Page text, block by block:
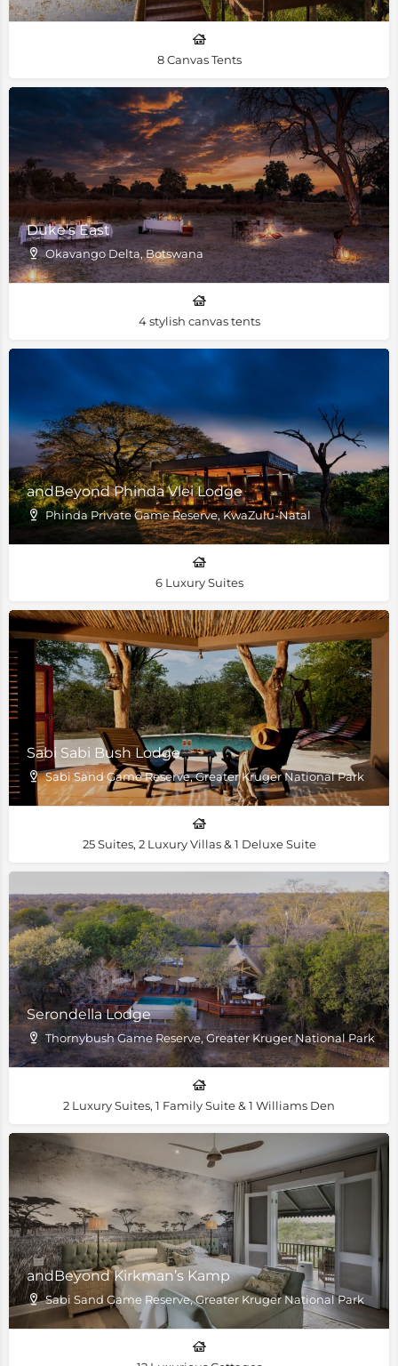
8 Canvas Tents
Duke's East
Okavango Delta, Botswana
4 stylish canvas tents
andBeyond Phinda Vlei Lodge
Phinda Private Game Reserve, KwaZulu-Natal
6 Luxury Suites
Sabi Sabi Bush Lodge
Sabi Sand Game Reserve, Greater Kruger National Park
25 Suites, 2 Luxury Villas & 1 Deluxe Suite
Serondella Lodge
Thornybush Game Reserve, Greater Kruger National Park
2 Luxury Suites, 1 Family Suite & 1 Williams Den
andBeyond Kirkman’s Kamp
Sabi Sand Game Reserve, Greater Kruger National Park